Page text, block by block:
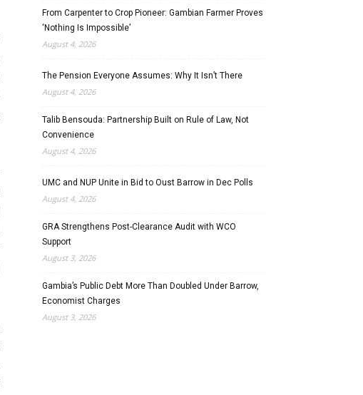
From Carpenter to Crop Pioneer: Gambian Farmer Proves
‘Nothing Is Impossible’
August 4, 2026
The Pension Everyone Assumes: Why It Isn’t There
August 4, 2026
Talib Bensouda: Partnership Built on Rule of Law, Not
Convenience
August 4, 2026
UMC and NUP Unite in Bid to Oust Barrow in Dec Polls
August 4, 2026
GRA Strengthens Post-Clearance Audit with WCO
Support
August 3, 2026
Gambia’s Public Debt More Than Doubled Under Barrow,
Economist Charges
August 3, 2026